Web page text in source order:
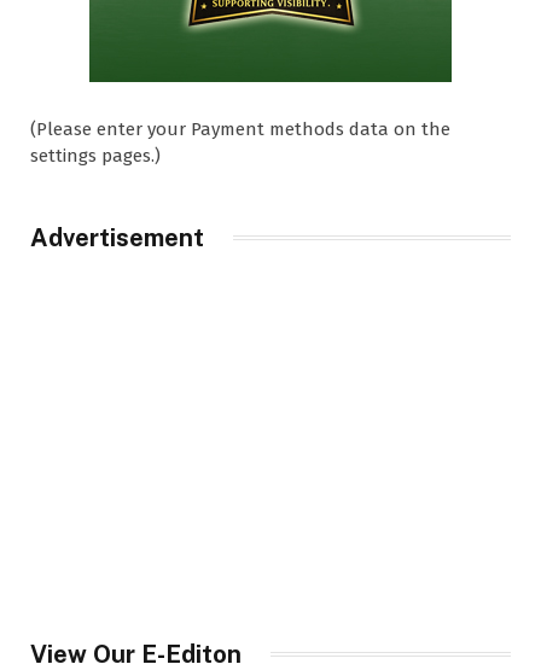
(Please enter your Payment methods data on the
settings pages.)
Advertisement
View Our E-Editon